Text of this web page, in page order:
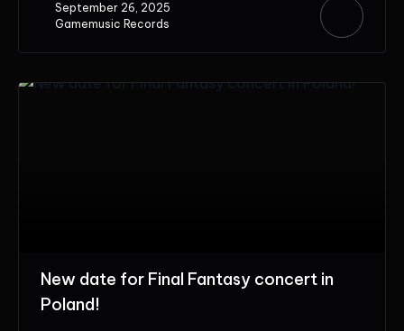
September 26, 2025
Gamemusic Records
New date for Final Fantasy concert in
Poland!